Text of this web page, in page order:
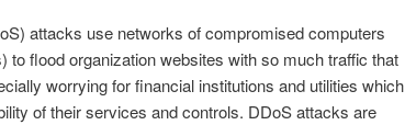
attacks use networks of compromised computers
to flood organization websites with so much traffic that
worrying for financial institutions and utilities which
of their services and controls. DDoS attacks are